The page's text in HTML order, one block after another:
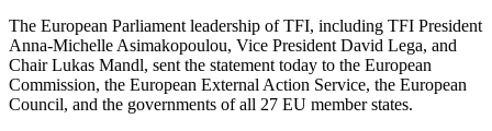
The European Parliament leadership of TFI, including TFI President
Anna-Michelle Asimakopoulou, Vice President David Lega, and
Chair Lukas Mandl, sent the statement today to the European
Commission, the European External Action Service, the European
Council, and the governments of all 27 EU member states.